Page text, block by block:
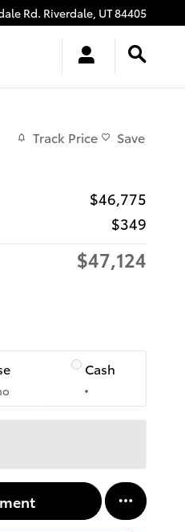
Rd. Riverdale, UT84405
Track Price Save
$46,775
$349
$47,124
Cash